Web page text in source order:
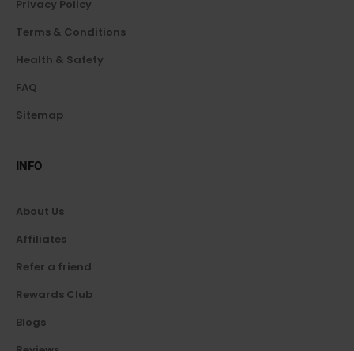
Privacy Policy
Terms & Conditions
Health & Safety
FAQ
Sitemap
INFO
About Us
Affiliates
Refer a friend
Rewards Club
Blogs